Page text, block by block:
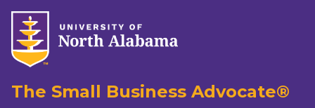
The Small Business Advocate®